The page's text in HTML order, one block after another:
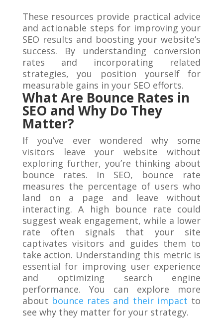
These resources provide practical advice
and actionable steps for improving your
SEO results and boosting your website’s
success. By understanding conversion
rates and incorporating related
strategies, you position yourself for
measurable gains in your SEO efforts.
What Are Bounce Rates in
SEO and Why Do They
Matter?
If you’ve ever wondered why some
visitors leave your website without
exploring further, you’re thinking about
bounce rates. In SEO, bounce rate
measures the percentage of users who
land on a page and leave without
interacting. A high bounce rate could
suggest weak engagement, while a lower
rate often signals that your site
captivates visitors and guides them to
take action. Understanding this metric is
essential for improving user experience
and optimizing search engine
performance. You can explore more
about bounce rates and their impact to
see why they matter for your strategy.